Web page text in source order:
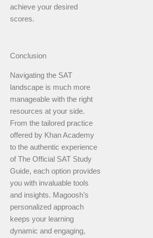
achieve your desired
scores.
Conclusion
Navigating the SAT
landscape is much more
manageable with the right
resources at your side.
From the tailored practice
offered by Khan Academy
to the authentic experience
of The Official SAT Study
Guide, each option provides
you with invaluable tools
and insights. Magoosh’s
personalized approach
keeps your learning
dynamic and engaging,